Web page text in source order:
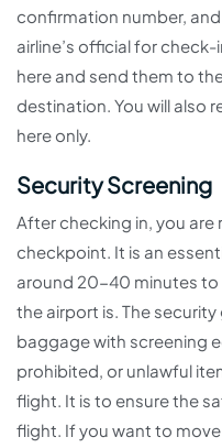
confirmation number,
airline’s official for
here and send them to
destination. You will also
here only.
Security Screening
After checking in, you
checkpoint. It is an
around 20-40 minutes to
the airport is. The
baggage with screening
prohibited, or unlawful
flight. It is to ensure the
flight. If you want to